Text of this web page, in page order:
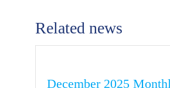
Related news
December 2025